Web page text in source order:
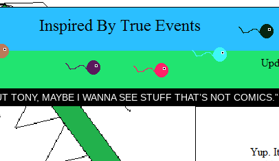
TONY, MAYBE I WANNA SEE STUFF THAT’S NOT COMICS.”